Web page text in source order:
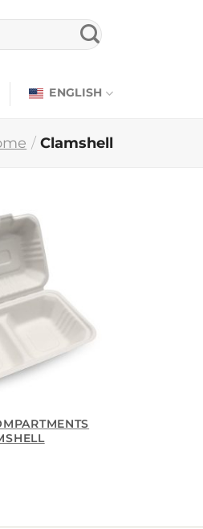
ENGLISH
/ Clamshell